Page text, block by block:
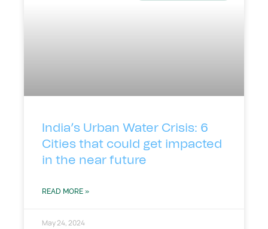
India’s Urban Water Crisis: 6
Cities that could get impacted
in the near future
READ MORE »
May 24, 2024